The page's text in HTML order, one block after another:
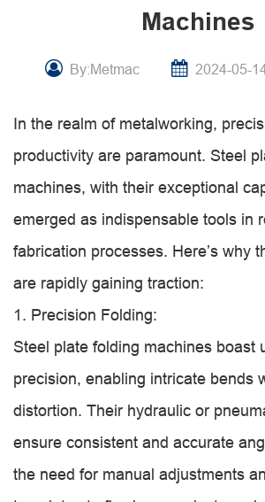
Machines
By:Metmac 2024-05-
In the realm of metalworking,
productivity are paramount. Steel
machines, with their exceptional
emerged as indispensable tools in
fabrication processes. Here’s why
are rapidly gaining traction:
1. Precision Folding:
Steel plate folding machines boast
precision, enabling intricate bends
distortion. Their hydraulic or
ensure consistent and accurate
the need for manual adjustments